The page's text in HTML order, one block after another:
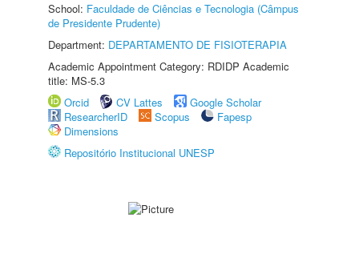
School: Faculdade de Ciências e Tecnologia (Câmpus
de Presidente Prudente)
Department: DEPARTAMENTO DE FISIOTERAPIA
Academic Appointment Category: RDIDP Academic
title: MS-5.3
Orcid
CV Lattes
Google Scholar
ResearcherID
Scopus
Fapesp
Dimensions
Repositório Institucional UNESP